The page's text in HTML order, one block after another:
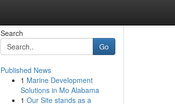
Search
Go
Published News
1 Marine Development
Solutions in Mo Alabama
1 Our Site stands as a